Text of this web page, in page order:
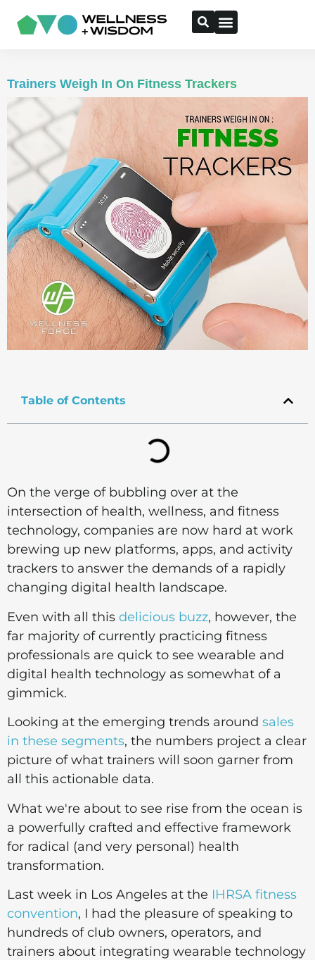
Trainers Weigh In On Fitness Trackers
Table of Contents
On the verge of bubbling over at the
intersection of health, wellness, and fitness
technology, companies are now hard at work
brewing up new platforms, apps, and activity
trackers to answer the demands of a rapidly
changing digital health landscape.
Even with all this delicious buzz, however, the
far majority of currently practicing fitness
professionals are quick to see wearable and
digital health technology as somewhat of a
gimmick.
Looking at the emerging trends around sales
in these segments, the numbers project a clear
picture of what trainers will soon garner from
all this actionable data.
What we're about to see rise from the ocean is
a powerfully crafted and effective framework
for radical (and very personal) health
transformation.
Last week in Los Angeles at the IHRSA fitness
convention, I had the pleasure of speaking to
hundreds of club owners, operators, and
trainers about integrating wearable technology